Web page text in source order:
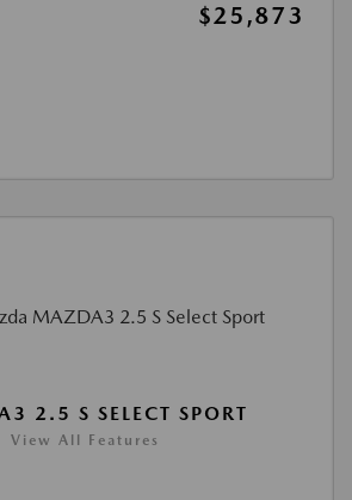
$25,873
2.5 S SELECT SPORT
View All Features